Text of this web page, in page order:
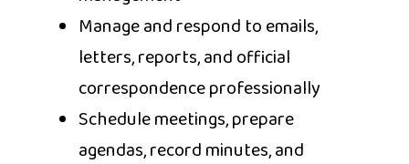
Manage and respond to emails,
letters, reports, and official
correspondence professionally
Schedule meetings, prepare
agendas, record minutes, and